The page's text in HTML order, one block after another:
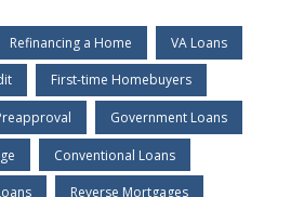
Refinancing a Home VA Loans
First-time Homebuyers
Government Loans
Conventional Loans
Reverse Mortgages